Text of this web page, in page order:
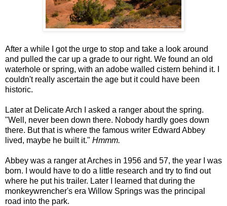
After a while I got the urge to stop and take a look around
and pulled the car up a grade to our right. We found an old
waterhole or spring, with an adobe walled cistern behind it. I
couldn't really ascertain the age but it could have been
historic.
Later at Delicate Arch I asked a ranger about the spring.
"Well, never been down there. Nobody hardly goes down
there. But that is where the famous writer Edward Abbey
lived, maybe he built it." Hmmm.
Abbey was a ranger at Arches in 1956 and 57, the year I was
born. I would have to do a little research and try to find out
where he put his trailer. Later I learned that during the
monkeywrencher's era Willow Springs was the principal
road into the park.